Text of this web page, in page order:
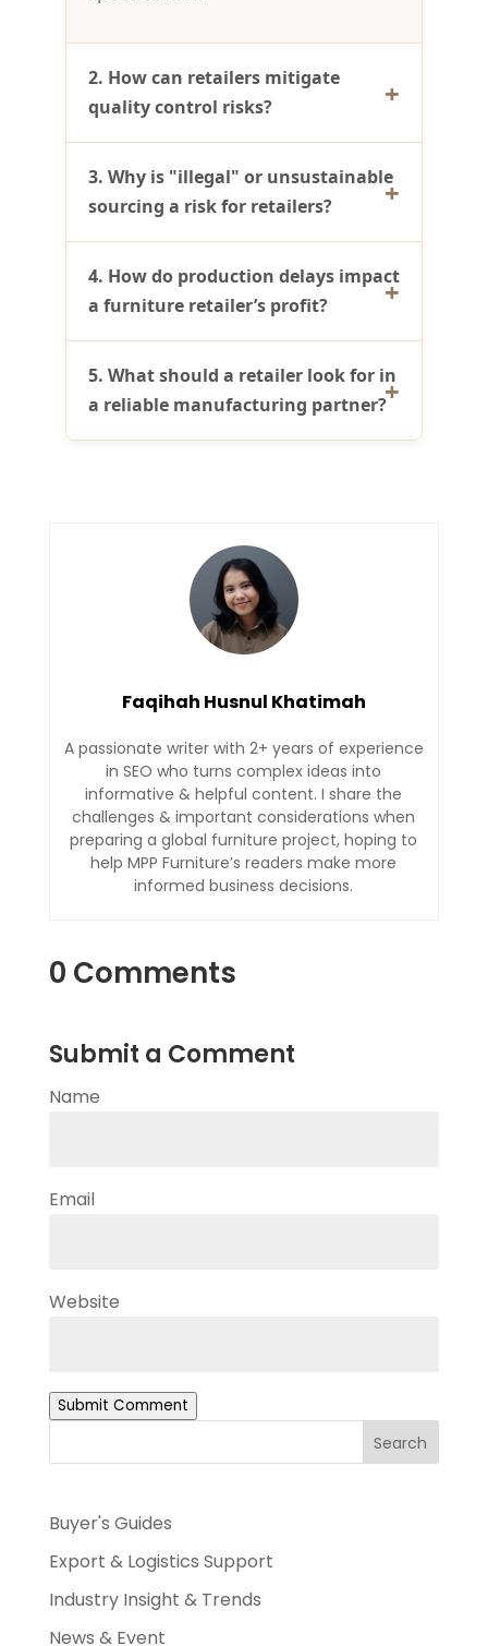
2. How can retailers mitigate
quality control risks?
3. Why is "illegal" or unsustainable
sourcing a risk for retailers?
4. How do production delays impact
a furniture retailer’s profit?
5. What should a retailer look for in
a reliable manufacturing partner?
Faqihah Husnul Khatimah
A passionate writer with 2+ years of experience
in SEO who turns complex ideas into
informative & helpful content. I share the
challenges & important considerations when
preparing a global furniture project, hoping to
help MPP Furniture’s readers make more
informed business decisions.
0 Comments
Submit a Comment
Name
Email
Website
Submit Comment
Search
Buyer's Guides
Export & Logistics Support
Industry Insight & Trends
News & Event